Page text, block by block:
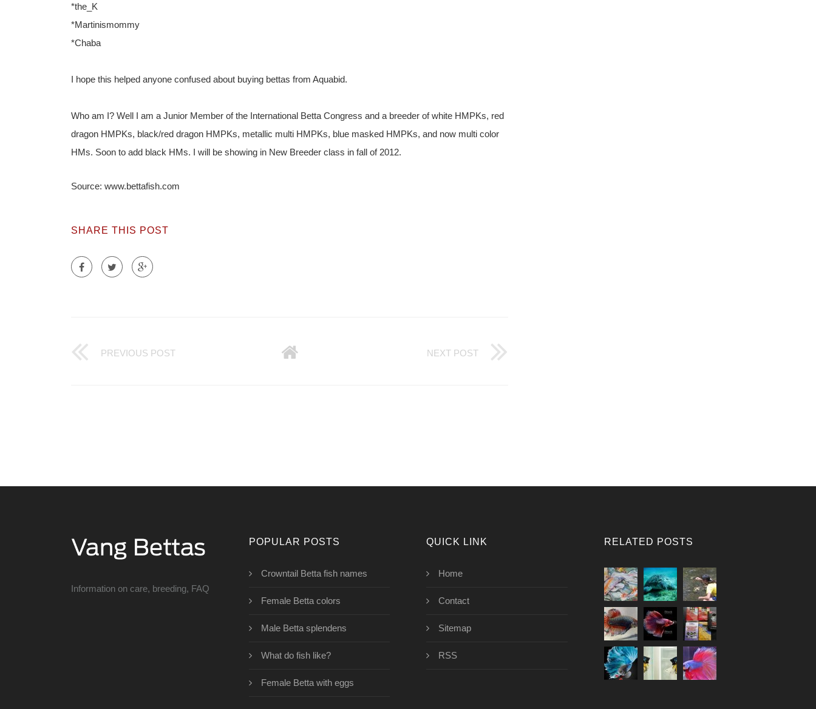
*the_K
*Martinismommy
*Chaba
I hope this helped anyone confused about buying bettas from Aquabid.
Who am I? Well I am a Junior Member of the International Betta Congress and a breeder of white HMPKs, red
dragon HMPKs, black/red dragon HMPKs, metallic multi HMPKs, blue masked HMPKs, and now multi color
HMs. Soon to add black HMs. I will be showing in New Breeder class in fall of 2012.
Source: www.bettafish.com
SHARE THIS POST
PREVIOUS POST NEXT POST
Information on care, breeding, FAQ
POPULAR POSTS
Crowntail Betta fish names
Female Betta colors
Male Betta splendens
What do fish like?
Female Betta with eggs
QUICK LINK
Home
Contact
Sitemap
RSS
RELATED POSTS